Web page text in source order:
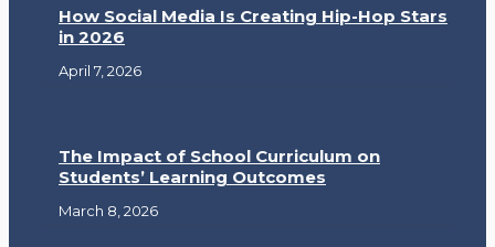
How Social Media Is Creating Hip-Hop Stars
in 2026
April 7, 2026
The Impact of School Curriculum on
Students’ Learning Outcomes
March 8, 2026